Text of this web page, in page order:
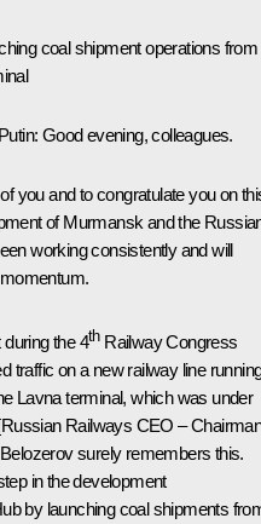
coal shipment operations from
: Good evening, colleagues.
you and to congratulate you on
of Murmansk and the
working consistently and will
the 4thRailway Congress
traffic on a new railway line
Lavna terminal, which was under
Railways CEO –
surely remembers this.
in the development
by launching coal shipments